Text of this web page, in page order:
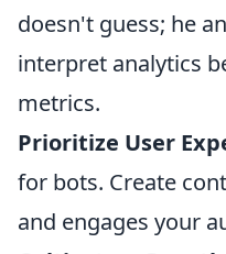
doesn't guess; he
interpret analytics
metrics.
Prioritize User
for bots. Create
and engages your